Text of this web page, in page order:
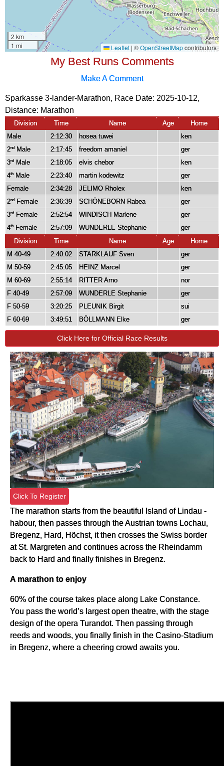
My Best Runs Comments
Make A Comment
Sparkasse 3-lander-Marathon, Race Date: 2025-10-12,
Distance: Marathon
Division Time Name Age
Home
Male
2:12:30 hosea tuwei
ken
2nd Male 2:17:45 freedom amaniel
ger
3rd Male 2:18:05 elvis chebor
ken
4th Male 2:23:40 martin kodewitz
ger
Female
2:34:28 JELIMO Rholex
ken
2nd Female 2:36:39 SCHÖNEBORN Rabea
ger
3rd Female 2:52:54 WINDISCH Marlene
ger
4th Female 2:57:09 WUNDERLE Stephanie
ger
Division
Time Name Age
Home
M 40-49
2:40:02 STARKLAUF Sven
ger
M 50-59
2:45:05 HEINZ Marcel
ger
M 60-69
2:55:14 RITTER Arno
nor
F 40-49
2:57:09 WUNDERLE Stephanie
ger
F 50-59
3:20:25 PLEUNIK Birgit
sui
F 60-69
3:49:51 BÖLLMANN Elke ger
Click Here for Official Race Results
Click To Register
The marathon starts from the beautiful Island of Lindau -
habour, then passes through the Austrian towns Lochau,
Bregenz, Hard, Höchst, it then crosses the Swiss border
at St. Margreten and continues across the Rheindamm
back to Hard and finally finishes in Bregenz.
A marathon to enjoy
60% of the course takes place along Lake Constance.
You pass the world’s largest open theatre, with the stage
design of the opera Turandot. Then passing through
reeds and woods, you finally finish in the Casino-Stadium
in Bregenz, where a cheering crowd awaits you.